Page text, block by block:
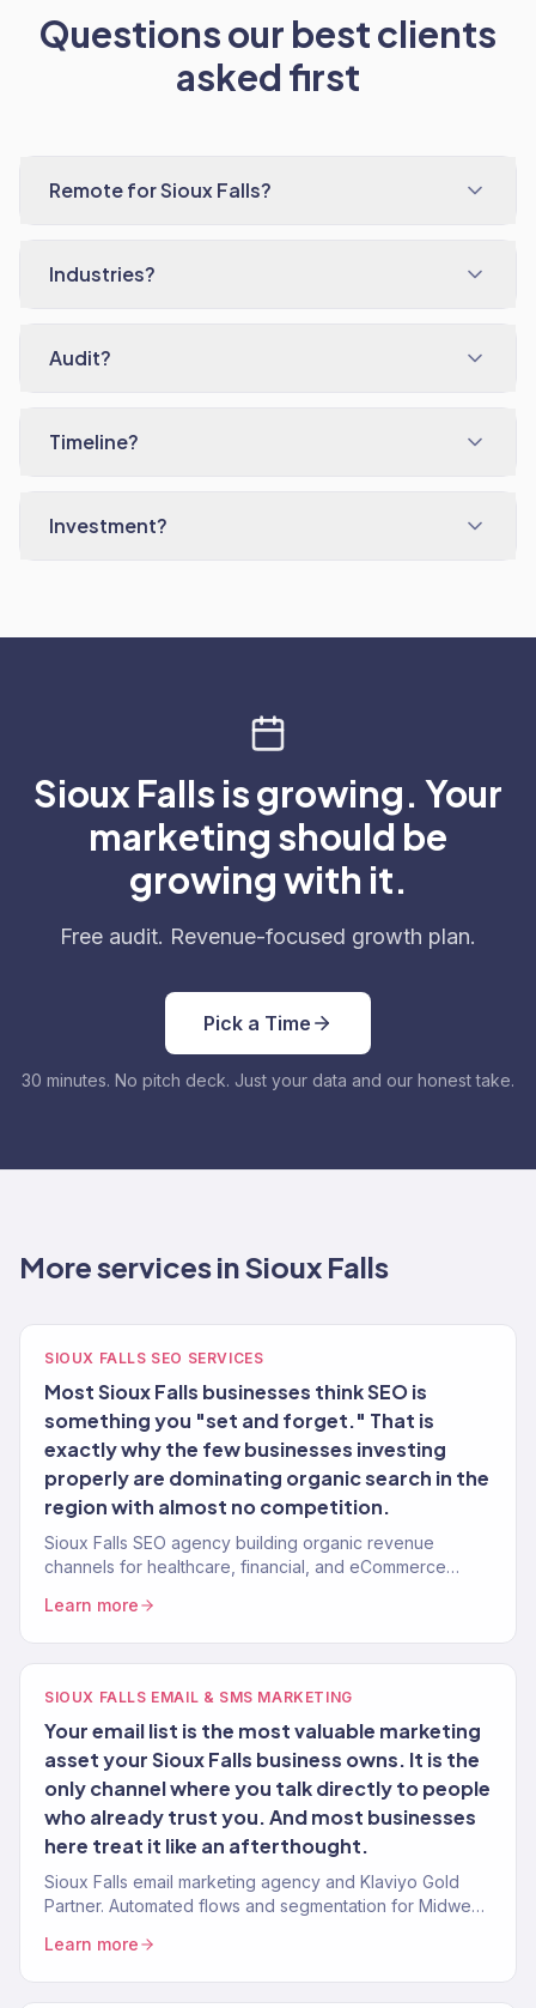
Questions our best clients
asked first
Remote for Sioux Falls?
Industries?
Audit?
Timeline?
Investment?
Sioux Falls is growing. Your
marketing should be
growing with it.
Free audit. Revenue-focused growth plan.
Pick a Time
30 minutes. No pitch deck. Just your data and our honest take.
More services in Sioux Falls
SIOUX FALLS SEO SERVICES
Most Sioux Falls businesses think SEO is
something you "set and forget." That is
exactly why the few businesses investing
properly are dominating organic search in the
region with almost no competition.
Sioux Falls SEO agency building organic revenue
channels for healthcare, financial, and eCommerce
Learn more
SIOUX FALLS EMAIL & SMS MARKETING
Your email list is the most valuable marketing
asset your Sioux Falls business owns. It is the
only channel where you talk directly to people
who already trust you. And most businesses
here treat it like an afterthought.
Sioux Falls email marketing agency and Klaviyo Gold
Partner. Automated flows and segmentation for Midwest
Learn more